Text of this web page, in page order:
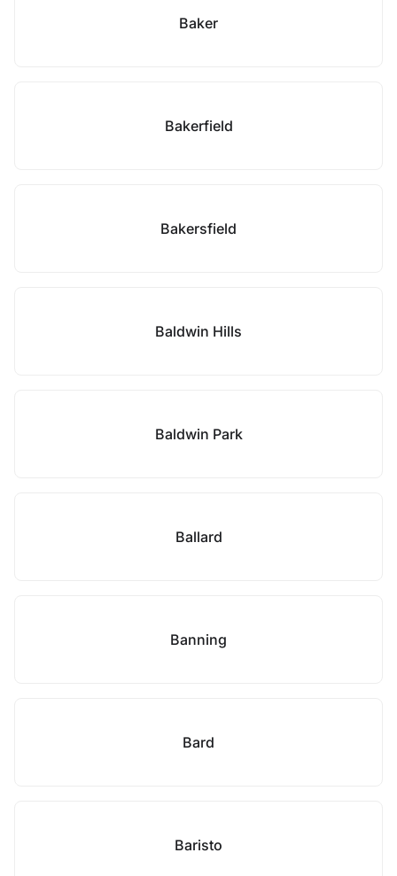
Baker
Bakerfield
Bakersfield
Baldwin Hills
Baldwin Park
Ballard
Banning
Bard
Baristo